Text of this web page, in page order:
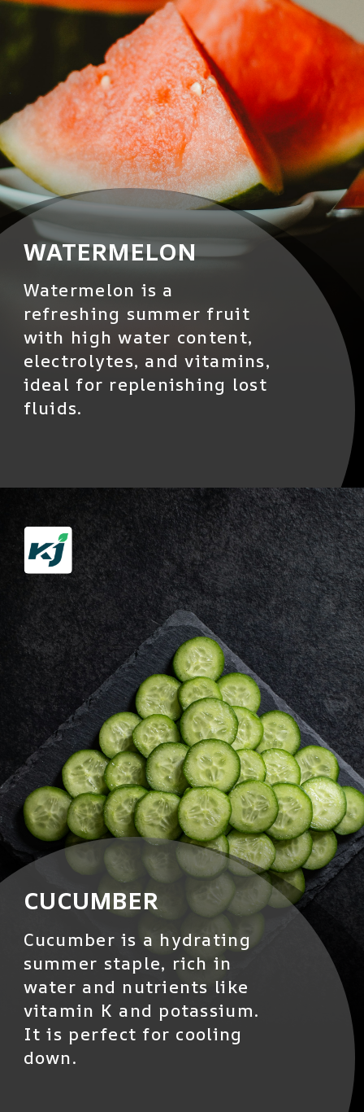
WATERMELON
Watermelon is a
refreshing summer fruit
with high water content,
electrolytes, and vitamins,
ideal for replenishing lost
fluids.
CUCUMBER
Cucumber is a hydrating
summer staple, rich in
water and nutrients like
vitamin K and potassium.
It is perfect for cooling
down.